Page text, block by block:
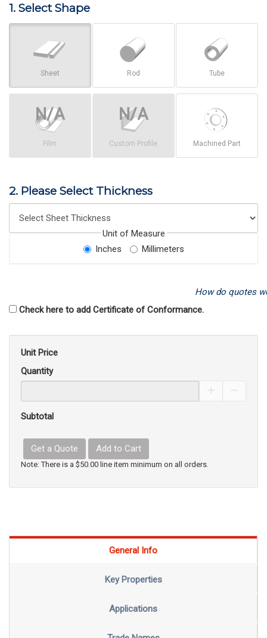
1. Select Shape
Sheet Rod Tube
Film Custom Profile Machined Part
2. Please Select Thickness
Unit of Measure
Inches
Millimeters
How do quotes
Check here to add Certificate of Conformance.
Unit Price
Quantity
Subtotal
Get a Quote Add to Cart
Note: There is a $50.00 line item minimum on all orders.
General Info
Key Properties
Applications